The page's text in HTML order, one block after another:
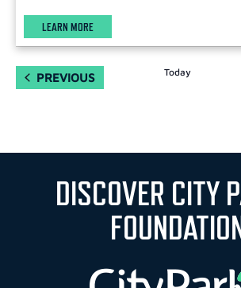
LEARN MORE
PREVIOUSEVENTS Today
DISCOVER CITY